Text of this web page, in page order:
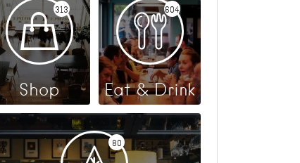
313
Shop
604
Eat & Drink
80